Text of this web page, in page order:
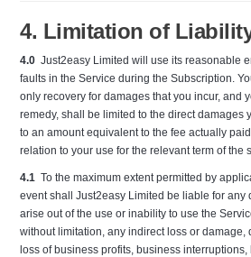
4. Limitation of
4.0 Just2easy Limited will use its reasonable
faults in the Service during the Subscription.
only recovery for damages that you incur, and
remedy, shall be limited to the direct damages
to an amount equivalent to the fee actually
relation to your use for the relevant term of the
4.1 To the maximum extent permitted by
event shall Just2easy Limited be liable for any
arise out of the use or inability to use the
without limitation, any indirect loss or damage,
loss of business profits, business